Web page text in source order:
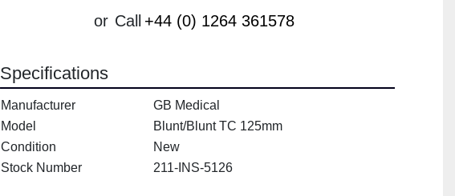
or Call +44 (0) 1264 361578
Specifications
Manufacturer
GB Medical
Model
Blunt/Blunt TC 125mm
Condition
New
Stock Number
211-INS-5126